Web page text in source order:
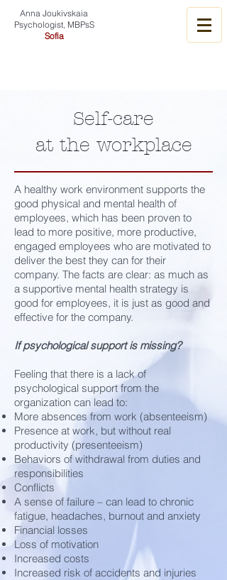
Anna Joukivskaia
Psychologist, MBPsS
Sofia
Self-care
at the workplace
A healthy work environment supports the
good physical and mental health of
employees, which has been proven to
lead to more positive, more productive,
engaged employees who are motivated to
deliver the best they can for their
company. The facts are clear: as much as
a supportive mental health strategy is
good for employees, it is just as good and
effective for the company.
If psychological support is missing?
Feeling that there is a lack of
psychological support from the
organization can lead to:
More absences from work (absenteeism)
Presence at work, but without real
productivity (presenteeism)
Behaviors of withdrawal from duties and
responsibilities
Conflicts
A sense of failure – can lead to chronic
fatigue, headaches, burnout and anxiety
Financial losses
Loss of motivation
Increased costs
Increased risk of accidents and injuries